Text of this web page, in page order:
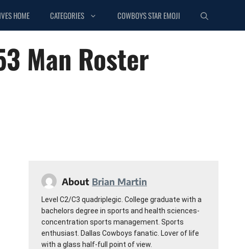
HOME CATEGORIES COWBOYS STAR EMOJI
Man Roster
About Brian Martin
Level C2/C3 quadriplegic. College graduate with a
bachelors degree in sports and health sciences-
concentration sports management. Sports
enthusiast. Dallas Cowboys fanatic. Lover of life
with a glass half-full point of view.